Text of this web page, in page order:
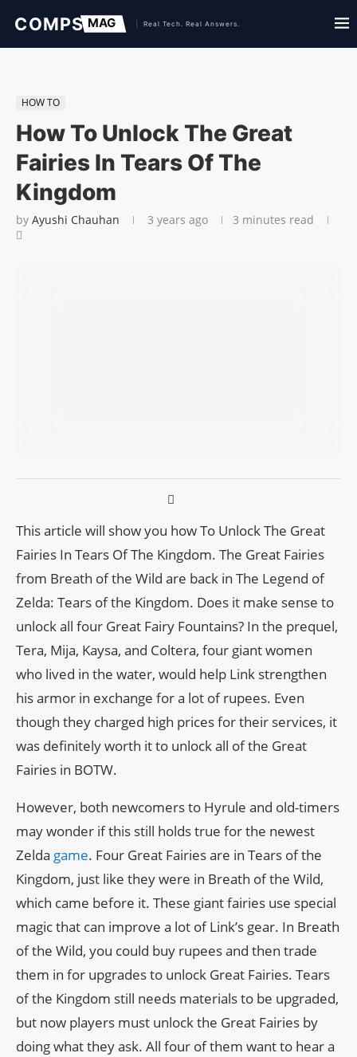
HOW TO
How To Unlock The Great
Fairies In Tears Of The
Kingdom
by Ayushi Chauhan 3 years ago 3 minutes read
This article will show you how To Unlock The Great
Fairies In Tears Of The Kingdom. The Great Fairies
from Breath of the Wild are back in The Legend of
Zelda: Tears of the Kingdom. Does it make sense to
unlock all four Great Fairy Fountains? In the prequel,
Tera, Mija, Kaysa, and Coltera, four giant women
who lived in the water, would help Link strengthen
his armor in exchange for a lot of rupees. Even
though they charged high prices for their services, it
was definitely worth it to unlock all of the Great
Fairies in BOTW.
However, both newcomers to Hyrule and old-timers
may wonder if this still holds true for the newest
Zelda game. Four Great Fairies are in Tears of the
Kingdom, just like they were in Breath of the Wild,
which came before it. These giant fairies use special
magic that can improve a lot of Link’s gear. In Breath
of the Wild, you could buy rupees and then trade
them in for upgrades to unlock Great Fairies. Tears
of the Kingdom still needs materials to be upgraded,
but now players must unlock the Great Fairies by
doing what they ask. All four of them want to hear a